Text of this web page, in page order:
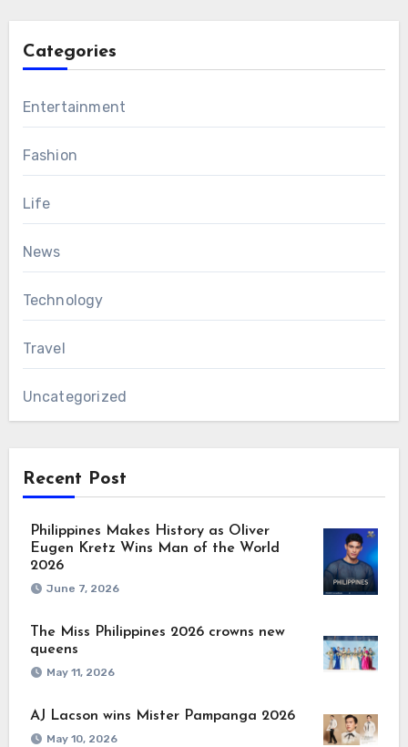
Categories
Entertainment
Fashion
Life
News
Technology
Travel
Uncategorized
Recent Post
Philippines Makes History as Oliver
Eugen Kretz Wins Man of the World
2026
June 7, 2026
The Miss Philippines 2026 crowns new
queens
May 11, 2026
AJ Lacson wins Mister Pampanga 2026
May 10, 2026